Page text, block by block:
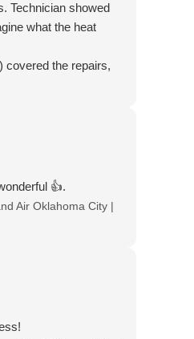
Technician showed
what the heat
covered the repairs,
👍.
Air Oklahoma City |